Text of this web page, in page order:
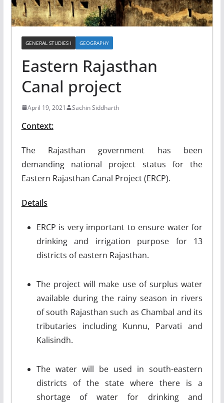
GENERAL STUDIES I GEOGRAPHY
Eastern Rajasthan
Canal project
April 19, 2021 Sachin Siddharth
Context:
The Rajasthan government has been
demanding national project status for the
Eastern Rajasthan Canal Project (ERCP).
Details
ERCP is very important to ensure water for
drinking and irrigation purpose for 13
districts of eastern Rajasthan.
The project will make use of surplus water
available during the rainy season in rivers
of south Rajasthan such as Chambal and its
tributaries including Kunnu, Parvati and
Kalisindh.
The water will be used in south-eastern
districts of the state where there is a
shortage of water for drinking and